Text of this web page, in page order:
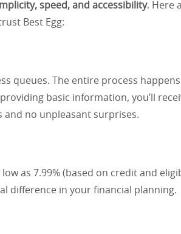
speed, and accessibility. Here
Best Egg:
queues. The entire process
basic information, you’ll
no unpleasant surprises.
as 7.99% (based on credit and
difference in your financial planning.